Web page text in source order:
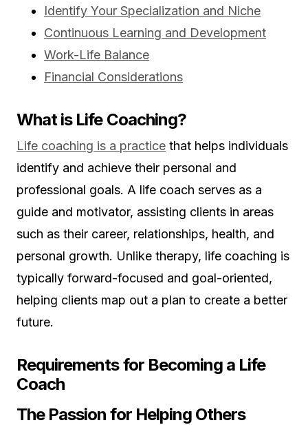
Identify Your Specialization and Niche
Continuous Learning and Development
Work-Life Balance
Financial Considerations
What is Life Coaching?
Life coaching is a practice that helps individuals
identify and achieve their personal and
professional goals. A life coach serves as a
guide and motivator, assisting clients in areas
such as their career, relationships, health, and
personal growth. Unlike therapy, life coaching is
typically forward-focused and goal-oriented,
helping clients map out a plan to create a better
future.
Requirements for Becoming a Life
Coach
The Passion for Helping Others